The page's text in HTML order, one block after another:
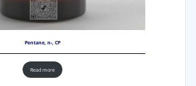
Pentane, n-, CP
Read more